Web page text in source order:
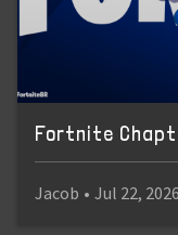
Fortnite
Jacob • Jul 22, 2026